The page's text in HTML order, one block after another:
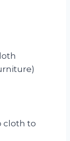
cloth to